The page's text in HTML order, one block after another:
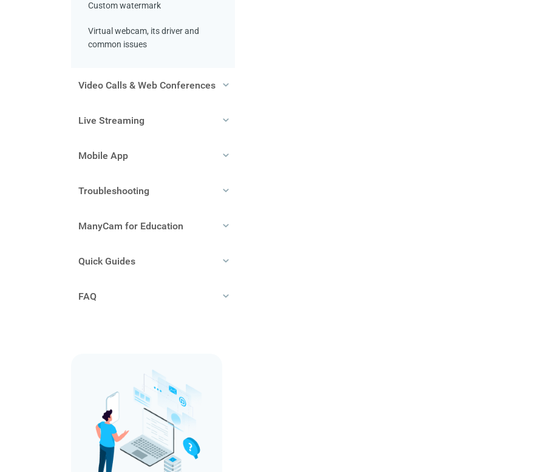
Custom watermark
Virtual webcam, its driver and
common issues
Video Calls & Web Conferences
Live Streaming
Mobile App
Troubleshooting
ManyCam for Education
Quick Guides
FAQ